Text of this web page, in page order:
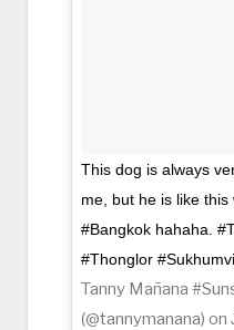
This dog is always
me, but he is like this
#Bangkok hahaha.
#Thonglor
Tanny Mañana
(@tannymanana) on